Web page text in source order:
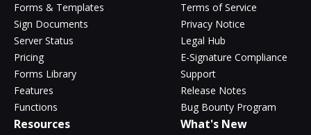
Forms & Templates
Sign Documents
Server Status
Pricing
Forms Library
Features
Functions
Terms of Service
Privacy Notice
Legal Hub
E-Signature Compliance
Support
Release Notes
Bug Bounty Program
Resources What's New